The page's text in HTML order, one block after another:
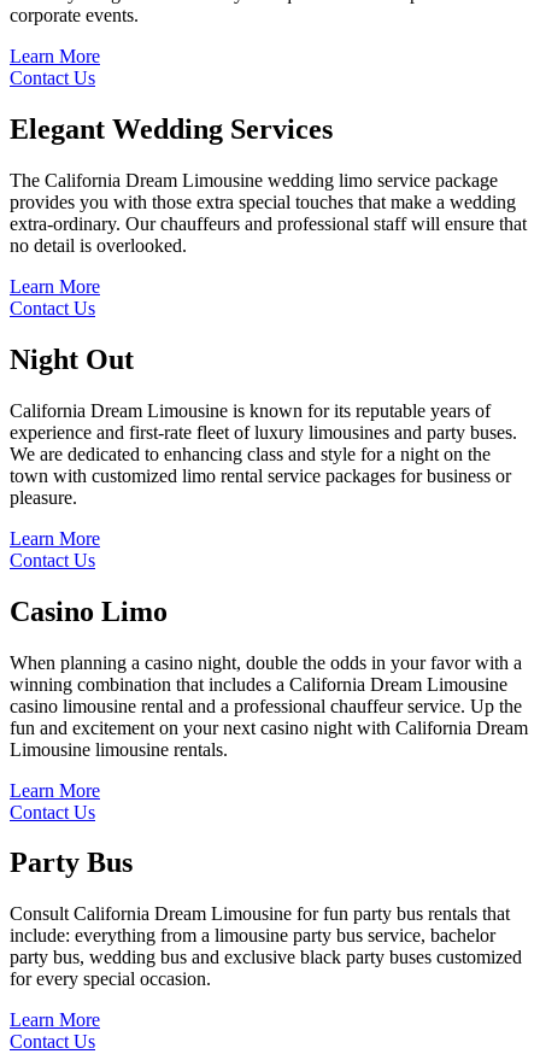
corporate events.
Learn More
Contact Us
Elegant Wedding Services
The California Dream Limousine wedding limo service package
provides you with those extra special touches that make a wedding
extra-ordinary. Our chauffeurs and professional staff will ensure that
no detail is overlooked.
Learn More
Contact Us
Night Out
California Dream Limousine is known for its reputable years of
experience and first-rate fleet of luxury limousines and party buses.
We are dedicated to enhancing class and style for a night on the
town with customized limo rental service packages for business or
pleasure.
Learn More
Contact Us
Casino Limo
When planning a casino night, double the odds in your favor with a
winning combination that includes a California Dream Limousine
casino limousine rental and a professional chauffeur service. Up the
fun and excitement on your next casino night with California Dream
Limousine limousine rentals.
Learn More
Contact Us
Party Bus
Consult California Dream Limousine for fun party bus rentals that
include: everything from a limousine party bus service, bachelor
party bus, wedding bus and exclusive black party buses customized
for every special occasion.
Learn More
Contact Us